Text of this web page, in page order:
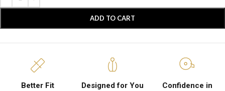
ADD TO CART
Better Fit Designed for You
Confidence in